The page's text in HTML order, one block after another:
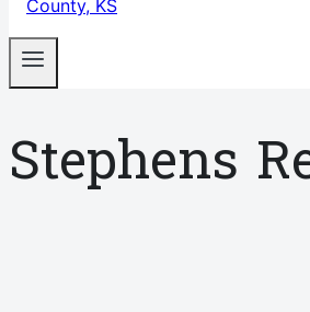
Stephens